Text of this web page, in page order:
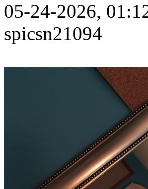
05-24-2026,
spicsn21094